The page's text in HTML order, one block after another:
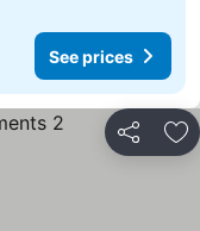
See prices
Share